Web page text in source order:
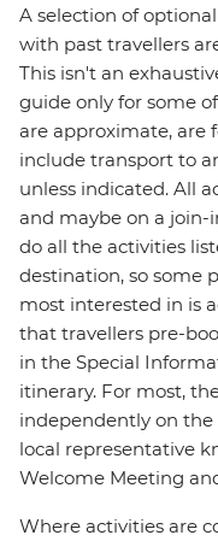
A selection of
with past travellers
This isn't an
guide only for some
are approximate, are
include transport to
unless indicated. All
and maybe on a join-
do all the activities
destination, so some
most interested in is
that travellers pre-
in the Special
itinerary. For most,
independently on the
local representative
Welcome Meeting
Where activities are